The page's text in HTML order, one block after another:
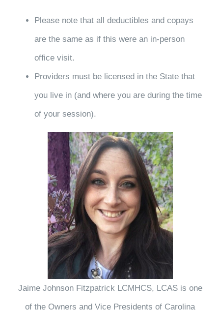
Please note that all deductibles and copays
are the same as if this were an in-person
office visit.
Providers must be licensed in the State that
you live in (and where you are during the time
of your session).
Jaime Johnson Fitzpatrick LCMHCS, LCAS is one
of the Owners and Vice Presidents of Carolina